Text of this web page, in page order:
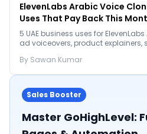
ElevenLabs Arabic Voice
Uses That Pay Back This
5 UAE business uses for
ad voiceovers, product explainers,
By Sawan Kumar
Sales Booster
Master GoHighLevel: